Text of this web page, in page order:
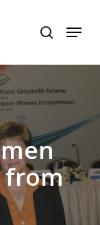
search
Menu
from
Close